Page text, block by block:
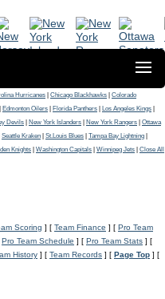
Hurricanes Chicago Blackhawks
Colorado
Edmonton Oilers Florida Panthers Los Angeles Kings
Devils New York Islanders New York Rangers
Ottawa
Seattle Kraken St.Louis Blues Tampa Bay Lightning
Knights Washington Capitals Winnipeg Jets
Close All
Scoring ] [ Team Finance ] [ Pro Team
Pro Team Schedule ] [ Pro Team Stats ] [
History ] [ Team Records ] [ Page Top ] [